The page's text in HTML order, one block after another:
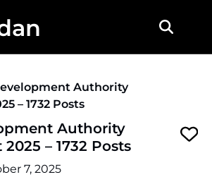
Authority
– 1732 Posts
Authority
– 1732 Posts
7, 2025